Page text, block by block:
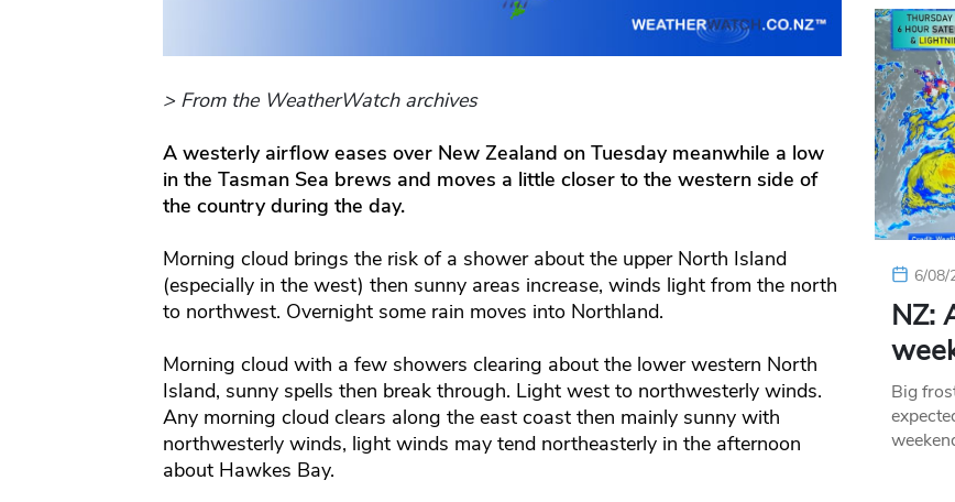
> From the WeatherWatch archives
A westerly airflow eases over New Zealand on Tuesday meanwhile a low
in the Tasman Sea brews and moves a little closer to the western side of
the country during the day.
Morning cloud brings the risk of a shower about the upper North Island
(especially in the west) then sunny areas increase, winds light from the north
to northwest. Overnight some rain moves into Northland.
Morning cloud with a few showers clearing about the lower western North
Island, sunny spells then break through. Light west to northwesterly winds.
Any morning cloud clears along the east coast then mainly sunny with
northwesterly winds, light winds may tend northeasterly in the afternoon
about Hawkes Bay.
6/08/
NZ:
Big